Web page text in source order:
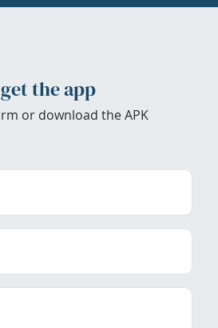
the app
or download the APK